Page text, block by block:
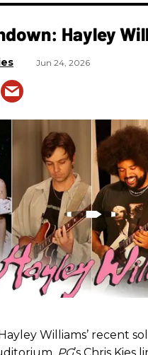
Hayley
Jun 24, 2026
Williams’ recent